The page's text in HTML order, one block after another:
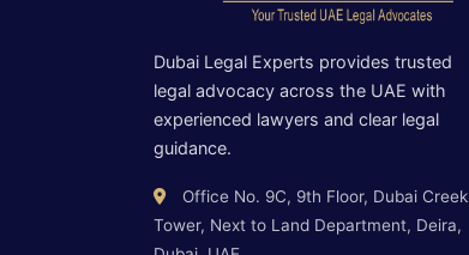
Dubai Legal Experts provides trusted
legal advocacy across the UAE with
experienced lawyers and clear legal
guidance.
Office No. 9C, 9th Floor, Dubai Creek
Tower, Next to Land Department, Deira,